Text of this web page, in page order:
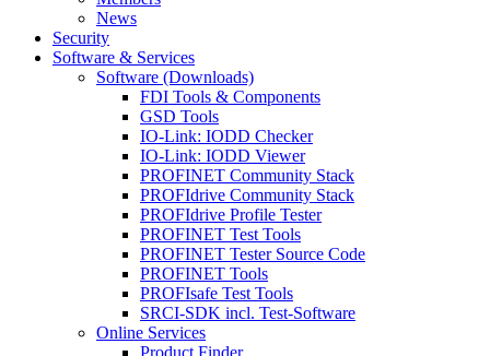
News
Security
Software & Services
Software (Downloads)
FDI Tools & Components
GSD Tools
IO-Link: IODD Checker
IO-Link: IODD Viewer
PROFINET Community Stack
PROFIdrive Community Stack
PROFIdrive Profile Tester
PROFINET Test Tools
PROFINET Tester Source Code
PROFINET Tools
PROFIsafe Test Tools
SRCI-SDK incl. Test-Software
Online Services